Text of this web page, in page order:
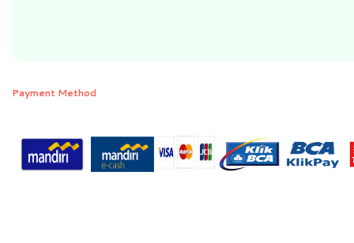
Payment Method